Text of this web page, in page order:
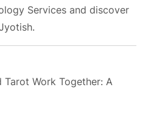
Services and discover
Work Together: A